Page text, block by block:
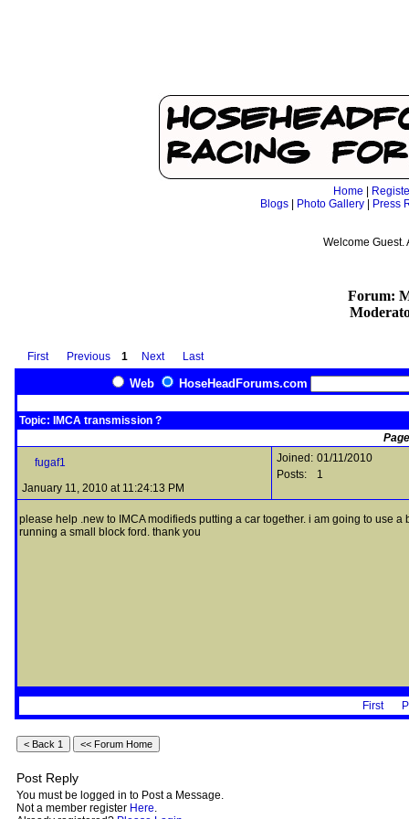
Home
Blogs| Photo Gallery| Press
Welcome
Forum:
First Previous 1 Next Last
Web HoseHeadForums.com
Topic: IMCA transmission ?
fugaf1
January 11, 2010 at 11:24:13 PM
Joined: 01/11/2010
Posts:
1
please help .new to IMCA modifieds putting a car together. i am going to use
running a small block ford. thank you
First
Post Reply
You must be logged in to Post a Message.
Not a member register Here.